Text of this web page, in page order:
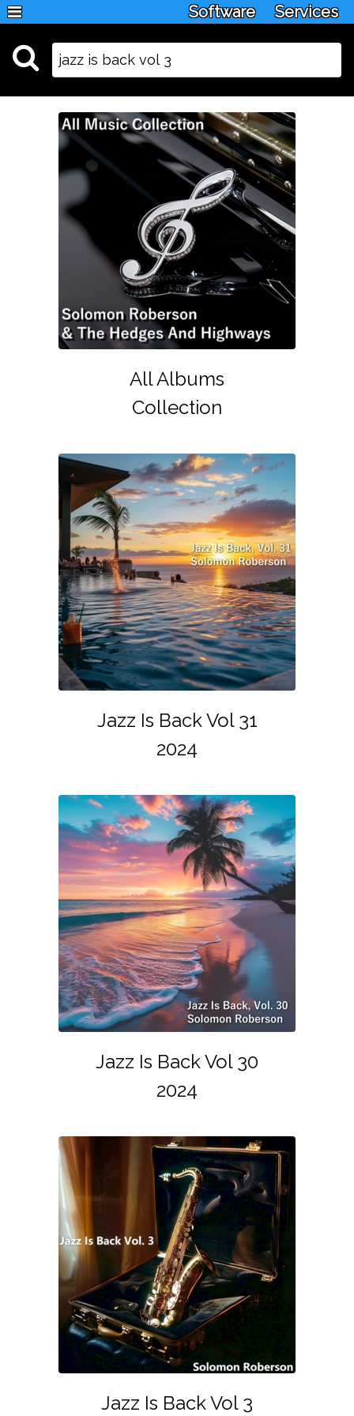
Software Services
All Albums
Collection
Jazz Is Back Vol 31
2024
Jazz Is Back Vol 30
2024
Jazz Is Back Vol 3